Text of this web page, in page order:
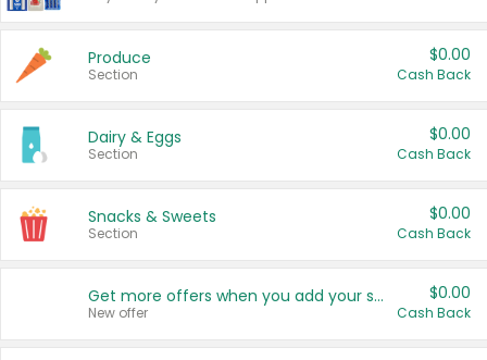
Produce
Section
$0.00
Cash Back
Dairy & Eggs
Section
$0.00
Cash Back
Snacks & Sweets
Section
$0.00
Cash Back
Get more offers when you add your state!
New offer
$0.00
Cash Back